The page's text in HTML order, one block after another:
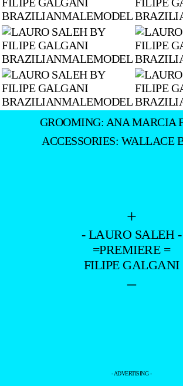
GROOMING: ANA MARCIA
ACCESSORIES: WALLACE
+
- LAURO SALEH -
=PREMIERE =
FILIPE GALGANI
–
- ADVERTISING -